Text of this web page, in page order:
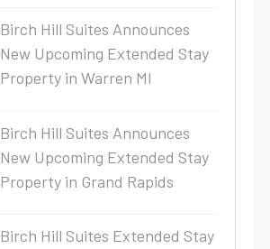
Birch Hill Suites Announces
New Upcoming Extended Stay
Property in Warren MI
Birch Hill Suites Announces
New Upcoming Extended Stay
Property in Grand Rapids
Birch Hill Suites Extended Stay